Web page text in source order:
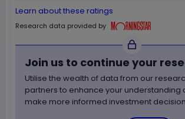
Learn about these ratings
Research data provided byMorningstar
Join us to continue your
Utilise the wealth of data from our
partners to enhance your understanding
make more informed investment